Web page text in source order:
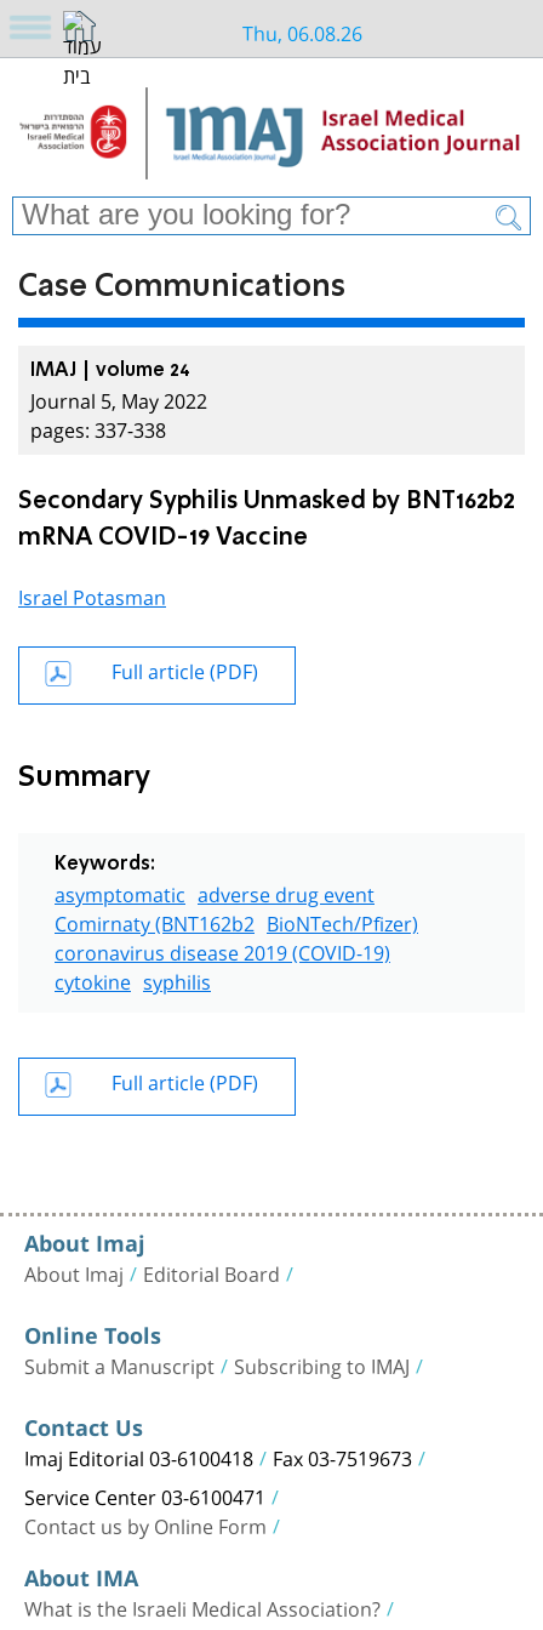
Thu, 06.08.26
Case Communications
IMAJ | volume 24
Journal 5, May 2022
pages: 337-338
Secondary Syphilis Unmasked by BNT162b2
mRNA COVID-19 Vaccine
Israel Potasman
Full article (PDF)
Summary
Keywords:
asymptomatic adverse drug event
Comirnaty (BNT162b2 BioNTech/Pfizer)
coronavirus disease 2019 (COVID-19)
cytokine syphilis
Full article (PDF)
About Imaj
About Imaj Editorial Board
Online Tools
Submit a Manuscript Subscribing to IMAJ
Contact Us
Imaj Editorial 03-6100418 Fax 03-7519673
Service Center 03-6100471
Contact us by Online Form
About IMA
What is the Israeli Medical Association?